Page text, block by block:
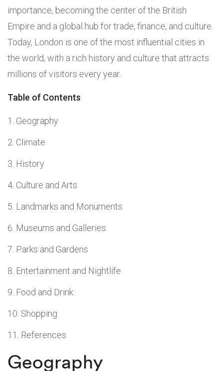
importance, becoming the center of the British
Empire and a global hub for trade, finance, and culture.
Today, London is one of the most influential cities in
the world, with a rich history and culture that attracts
millions of visitors every year.
Table of Contents
Geography
Climate
History
Culture and Arts
Landmarks and Monuments
Museums and Galleries
Parks and Gardens
Entertainment and Nightlife
Food and Drink
Shopping
References
Geography